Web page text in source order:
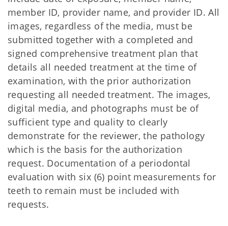
member ID, provider name, and provider ID. All
images, regardless of the media, must be
submitted together with a completed and
signed comprehensive treatment plan that
details all needed treatment at the time of
examination, with the prior authorization
requesting all needed treatment. The images,
digital media, and photographs must be of
sufficient type and quality to clearly
demonstrate for the reviewer, the pathology
which is the basis for the authorization
request. Documentation of a periodontal
evaluation with six (6) point measurements for
teeth to remain must be included with
requests.